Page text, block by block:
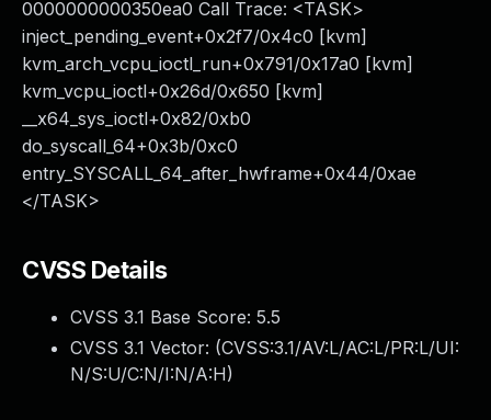
0000000000350ea0 Call Trace: <TASK>
inject_pending_event+0x2f7/0x4c0 [kvm]
kvm_arch_vcpu_ioctl_run+0x791/0x17a0 [kvm]
kvm_vcpu_ioctl+0x26d/0x650 [kvm]
__x64_sys_ioctl+0x82/0xb0
do_syscall_64+0x3b/0xc0
entry_SYSCALL_64_after_hwframe+0x44/0xae
</TASK>
CVSS Details
CVSS 3.1 Base Score: 5.5
CVSS 3.1 Vector: (CVSS:3.1/AV:L/AC:L/PR:L/UI:
N/S:U/C:N/I:N/A:H)